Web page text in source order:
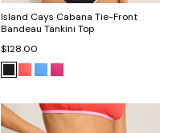
Island Cays Cabana Tie-Front
Bandeau Tankini Top
$128.00